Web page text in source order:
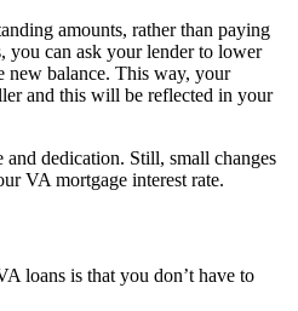
amounts, rather than paying
can ask your lender to lower
new balance. This way, your
and this will be reflected in your
dedication. Still, small changes
VA mortgage interest rate.
loans is that you don’t have to